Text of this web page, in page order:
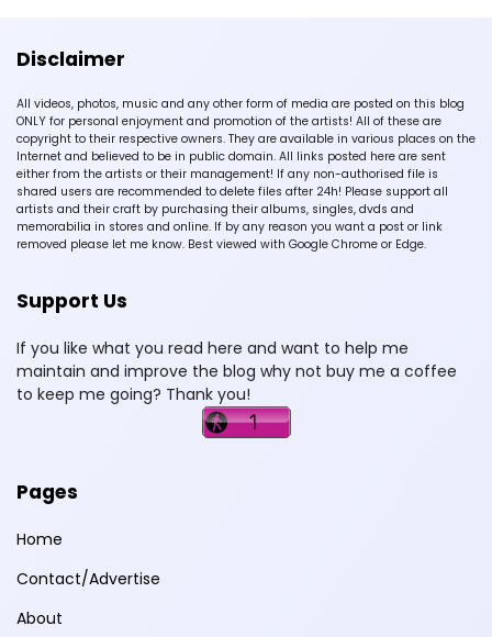
Disclaimer
All videos, photos, music and any other form of media are posted on this blog
ONLY for personal enjoyment and promotion of the artists! All of these are
copyright to their respective owners. They are available in various places on the
Internet and believed to be in public domain. All links posted here are sent
either from the artists or their management! If any non-authorised file is
shared users are recommended to delete files after 24h! Please support all
artists and their craft by purchasing their albums, singles, dvds and
memorabilia in stores and online. If by any reason you want a post or link
removed please let me know. Best viewed with Google Chrome or Edge.
Support Us
If you like what you read here and want to help me
maintain and improve the blog why not buy me a coffee
to keep me going? Thank you!
Pages
Home
Contact/Advertise
About